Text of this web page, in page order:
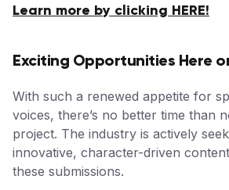
Learn more by clicking HERE!
Exciting Opportunities Here
With such a renewed appetite for
voices, there’s no better time than
project. The industry is actively
innovative, character-driven
these submissions.